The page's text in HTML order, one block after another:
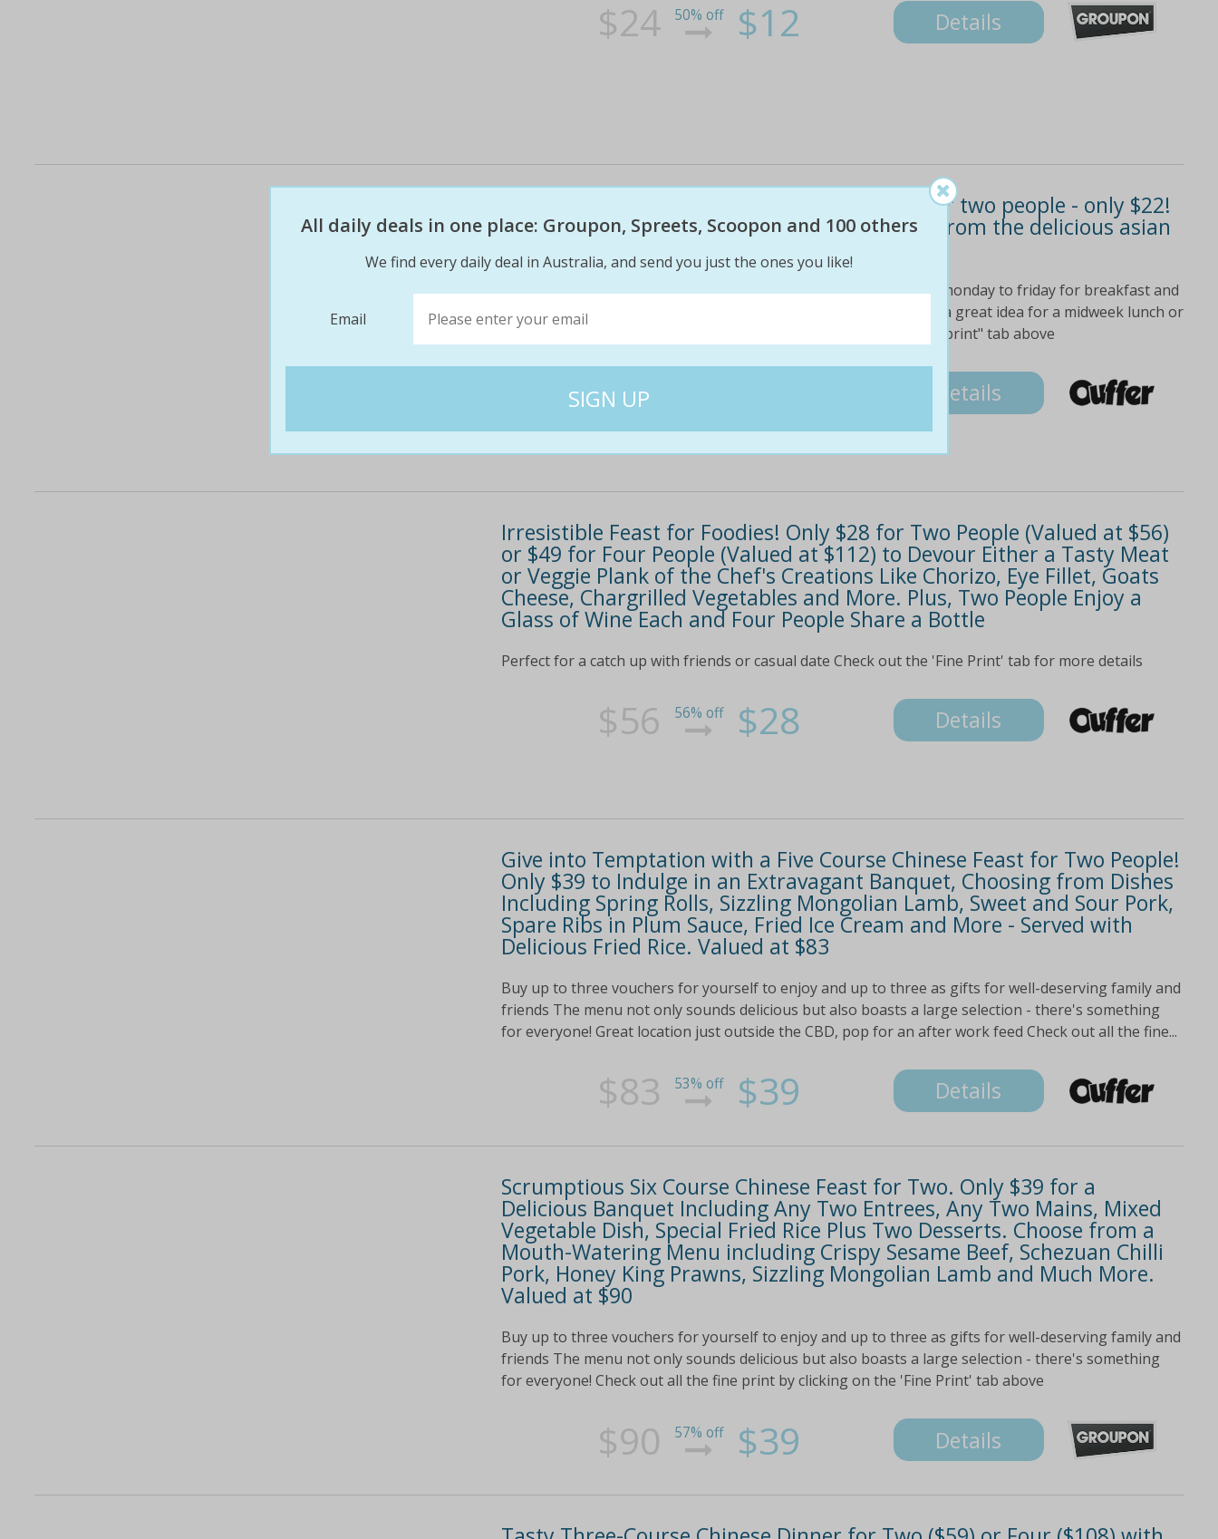
$24 50% off $12 Details
Sensational asian fusion breakfast or lunch for two people - only $22!
enjoy any two breakfasts or any two lunches from the delicious asian
Plus a regular tea, coffee or bubble tea each! valued at $48 open monday to friday for breakfast and
lunch from 7. 00am-4. 00pm and weekends from 8. 00am-4. 00pm a great idea for a midweek lunch or
lazy weekend breakfast for more information check out the "fine print" tab above
$48 Details
Irresistible Feast for Foodies! Only $28 for Two People (Valued at $56)
or $49 for Four People (Valued at $112) to Devour Either a Tasty Meat
or Veggie Plank of the Chef's Creations Like Chorizo, Eye Fillet, Goats
Cheese, Chargrilled Vegetables and More. Plus, Two People Enjoy a
Glass of Wine Each and Four People Share a Bottle
Perfect for a catch up with friends or casual date Check out the 'Fine Print' tab for more details
$56 56% off $28 Details
Give into Temptation with a Five Course Chinese Feast for Two People!
Only $39 to Indulge in an Extravagant Banquet, Choosing from Dishes
Including Spring Rolls, Sizzling Mongolian Lamb, Sweet and Sour Pork,
Spare Ribs in Plum Sauce, Fried Ice Cream and More - Served with
Delicious Fried Rice. Valued at $83
Buy up to three vouchers for yourself to enjoy and up to three as gifts for well-deserving family and
friends The menu not only sounds delicious but also boasts a large selection - there's something
for everyone! Great location just outside the CBD, pop for an after work feed Check out all the fine...
$83 53% off $39 Details
Scrumptious Six Course Chinese Feast for Two. Only $39 for a
Delicious Banquet Including Any Two Entrees, Any Two Mains, Mixed
Vegetable Dish, Special Fried Rice Plus Two Desserts. Choose from a
Mouth-Watering Menu including Crispy Sesame Beef, Schezuan Chilli
Pork, Honey King Prawns, Sizzling Mongolian Lamb and Much More.
Valued at $90
Buy up to three vouchers for yourself to enjoy and up to three as gifts for well-deserving family and
friends The menu not only sounds delicious but also boasts a large selection - there's something
for everyone! Check out all the fine print by clicking on the 'Fine Print' tab above
$90 57% off $39 Details
All daily deals in one place: Groupon, Spreets, Scoopon and 100 others
We find every daily deal in Australia, and send you just the ones you like!
Email